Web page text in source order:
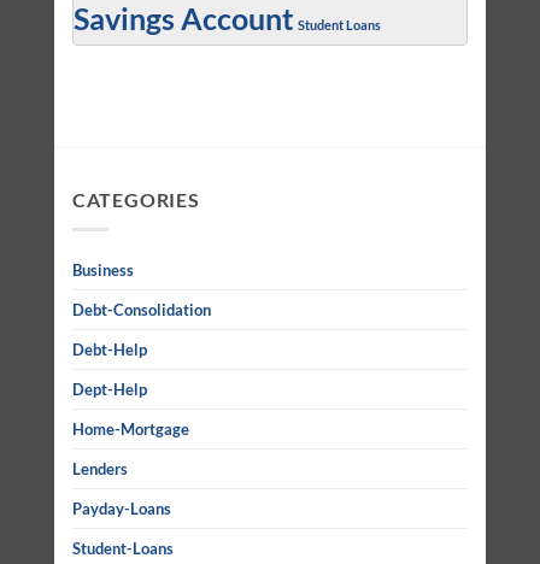
Savings Account Student Loans
CATEGORIES
Business
Debt-Consolidation
Debt-Help
Dept-Help
Home-Mortgage
Lenders
Payday-Loans
Student-Loans